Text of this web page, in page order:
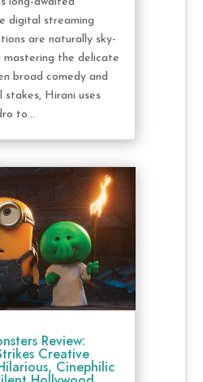
digital streaming
are naturally sky-
mastering the delicate
broad comedy and
stakes, Hirani uses
to...
Review:
Creative
Cinephilic